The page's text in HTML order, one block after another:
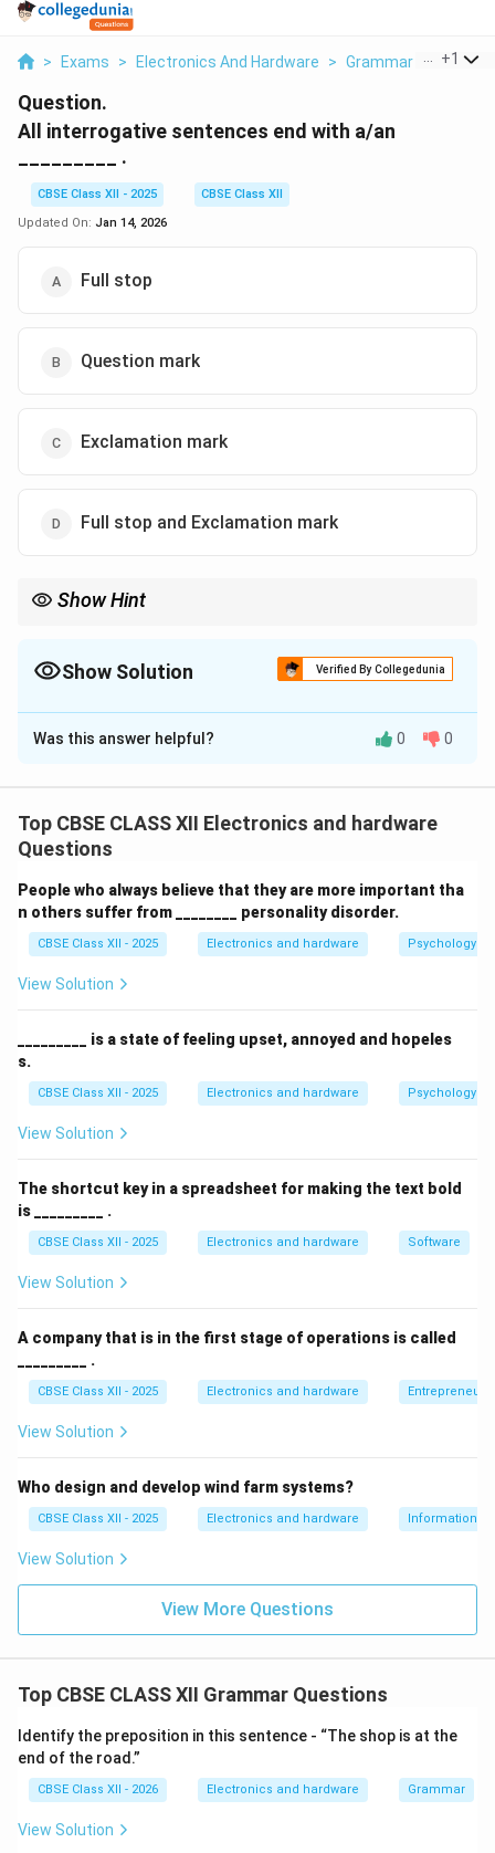
> Exams > Electronics And Hardware > Grammar > All
+1
Question.
All interrogative sentences end with a/an
_________ .
CBSE Class XII - 2025
CBSE Class XII
Updated On: Jan 14, 2026
Full stop
Question mark
Exclamation mark
Full stop and Exclamation mark
Show Hint
Show Solution Verified By Collegedunia
The Correct Option isB
Solution and Explanation
Such sentences always end with aquestion mark(?)
to indicate that a question is being asked. Examples:
Are you coming to the party?
query rather than a statement or exclamation.
Download Solution in PDF
Was this answer helpful? 0 0
Top CBSE CLASS XII Electronics and hardware
Questions
People who always believe that they are more important tha
n others suffer from ________ personality disorder.
CBSE Class XII - 2025 Electronics and hardware Psychology
View Solution
_________ is a state of feeling upset, annoyed and hopeles
s.
CBSE Class XII - 2025 Electronics and hardware Psychology
View Solution
The shortcut key in a spreadsheet for making the text bold
is _________ .
CBSE Class XII - 2025 Electronics and hardware Software
View Solution
A company that is in the first stage of operations is called
_________ .
CBSE Class XII - 2025 Electronics and hardware
View Solution
Who design and develop wind farm systems?
CBSE Class XII - 2025 Electronics and hardware Information
View Solution
View More Questions
Top CBSE CLASS XII Grammar Questions
Identify the preposition in this sentence - “The shop is at the
end of the road.”
CBSE Class XII - 2026 Electronics and hardware Grammar
View Solution